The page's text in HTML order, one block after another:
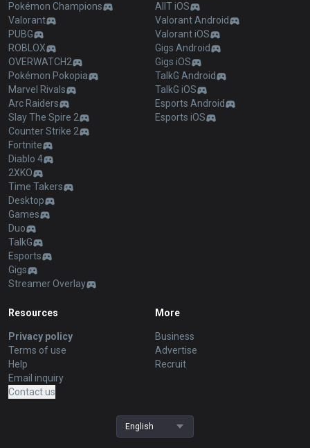
Pokémon Champions
Valorant
PUBG
ROBLOX
OVERWATCH2
Pokémon Pokopia
Marvel Rivals
Arc Raiders
Slay The Spire 2
Counter Strike 2
Fortnite
Diablo 4
2XKO
Time Takers
Desktop
Games
Duo
TalkG
Esports
Gigs
Streamer Overlay
AllT iOS
Valorant Android
Valorant iOS
Gigs Android
Gigs iOS
TalkG Android
TalkG iOS
Esports Android
Esports iOS
Resources
Privacy policy
Terms of use
Help
Email inquiry
Contact us
More
Business
Advertise
Recruit
English